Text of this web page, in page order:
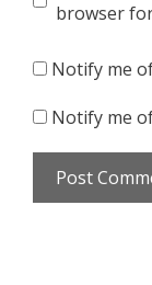
browser
Notify me
Notify me